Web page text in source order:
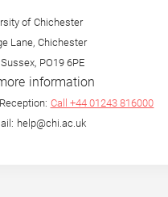
of Chichester
Lane, Chichester
PO19 6PE
information
Call +44 01243 816000
help@chi.ac.uk